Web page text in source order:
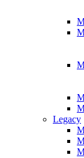
Legacy